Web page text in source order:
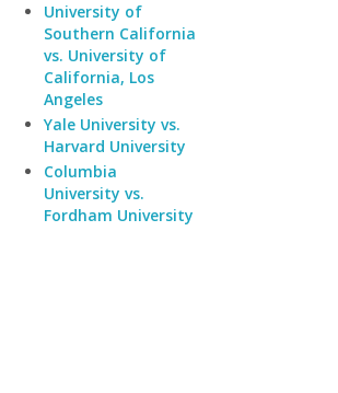
University of
Southern California
vs. University of
California, Los
Angeles
Yale University vs.
Harvard University
Columbia
University vs.
Fordham University